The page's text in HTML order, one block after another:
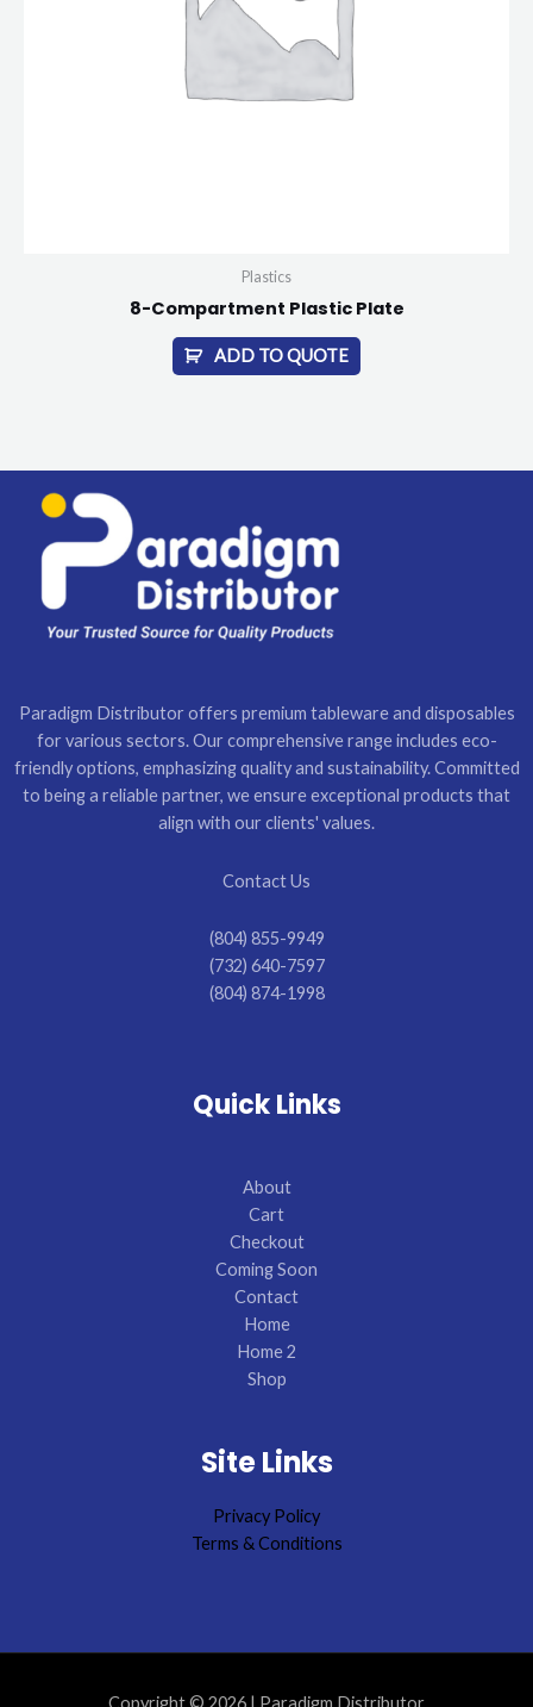
Plastics
8-Compartment Plastic Plate
ADD TO QUOTE
Paradigm Distributor offers premium tableware and disposables
for various sectors. Our comprehensive range includes eco-
friendly options, emphasizing quality and sustainability. Committed
to being a reliable partner, we ensure exceptional products that
align with our clients' values.
Contact Us
(804) 855-9949
(732) 640-7597
(804) 874-1998
Quick Links
About
Cart
Checkout
Coming Soon
Contact
Home
Home 2
Shop
Site Links
Privacy Policy
Terms & Conditions